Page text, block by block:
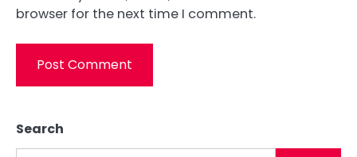
browser for the next time I comment.
Search